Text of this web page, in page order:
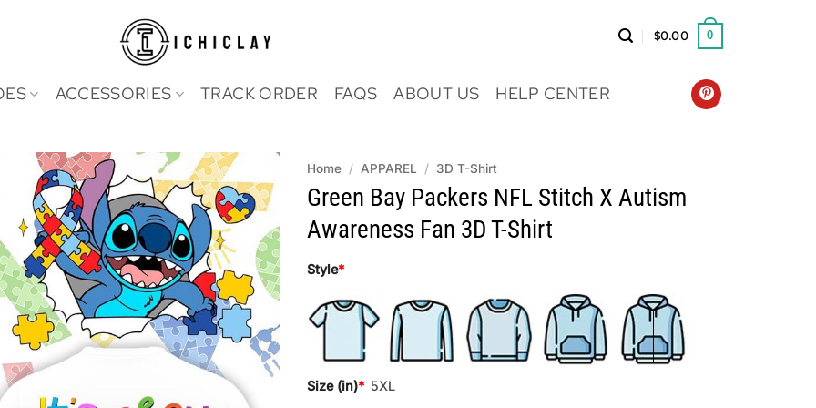
$0.00 0
ACCESSORIES TRACK ORDER FAQS ABOUT US HELP CENTER
Home / APPAREL / 3D T-Shirt
Green Bay Packers NFL Stitch X Autism
Awareness Fan 3D T-Shirt
Style*
Size (in)* 5XL